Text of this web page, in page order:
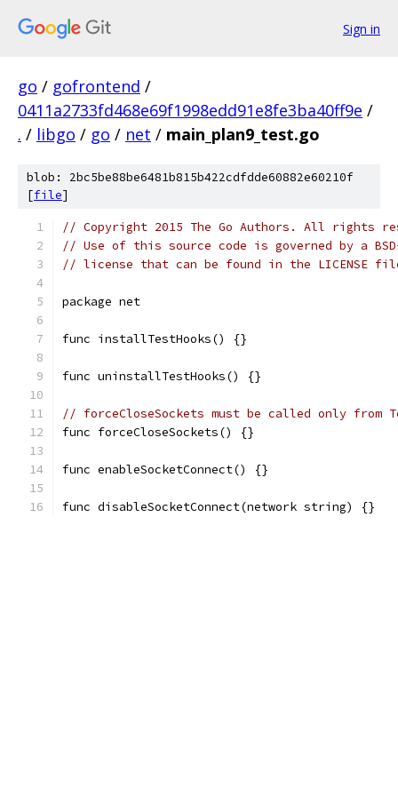
Sign in
go / gofrontend /
0411a2733fd468e69f1998edd91e8fe3ba40ff9e /
. / libgo / go / net / main_plan9_test.go
blob: 2bc5be88be6481b815b422cdfdde60882e60210f
[file]
// Copyright 2015 The Go Authors. All rights
// Use of this source code is governed by a
// license that can be found in the LICENSE
package net
func installTestHooks() {}
func uninstallTestHooks() {}
// forceCloseSockets must be called only from
func forceCloseSockets() {}
func enableSocketConnect() {}
func disableSocketConnect(network string) {}